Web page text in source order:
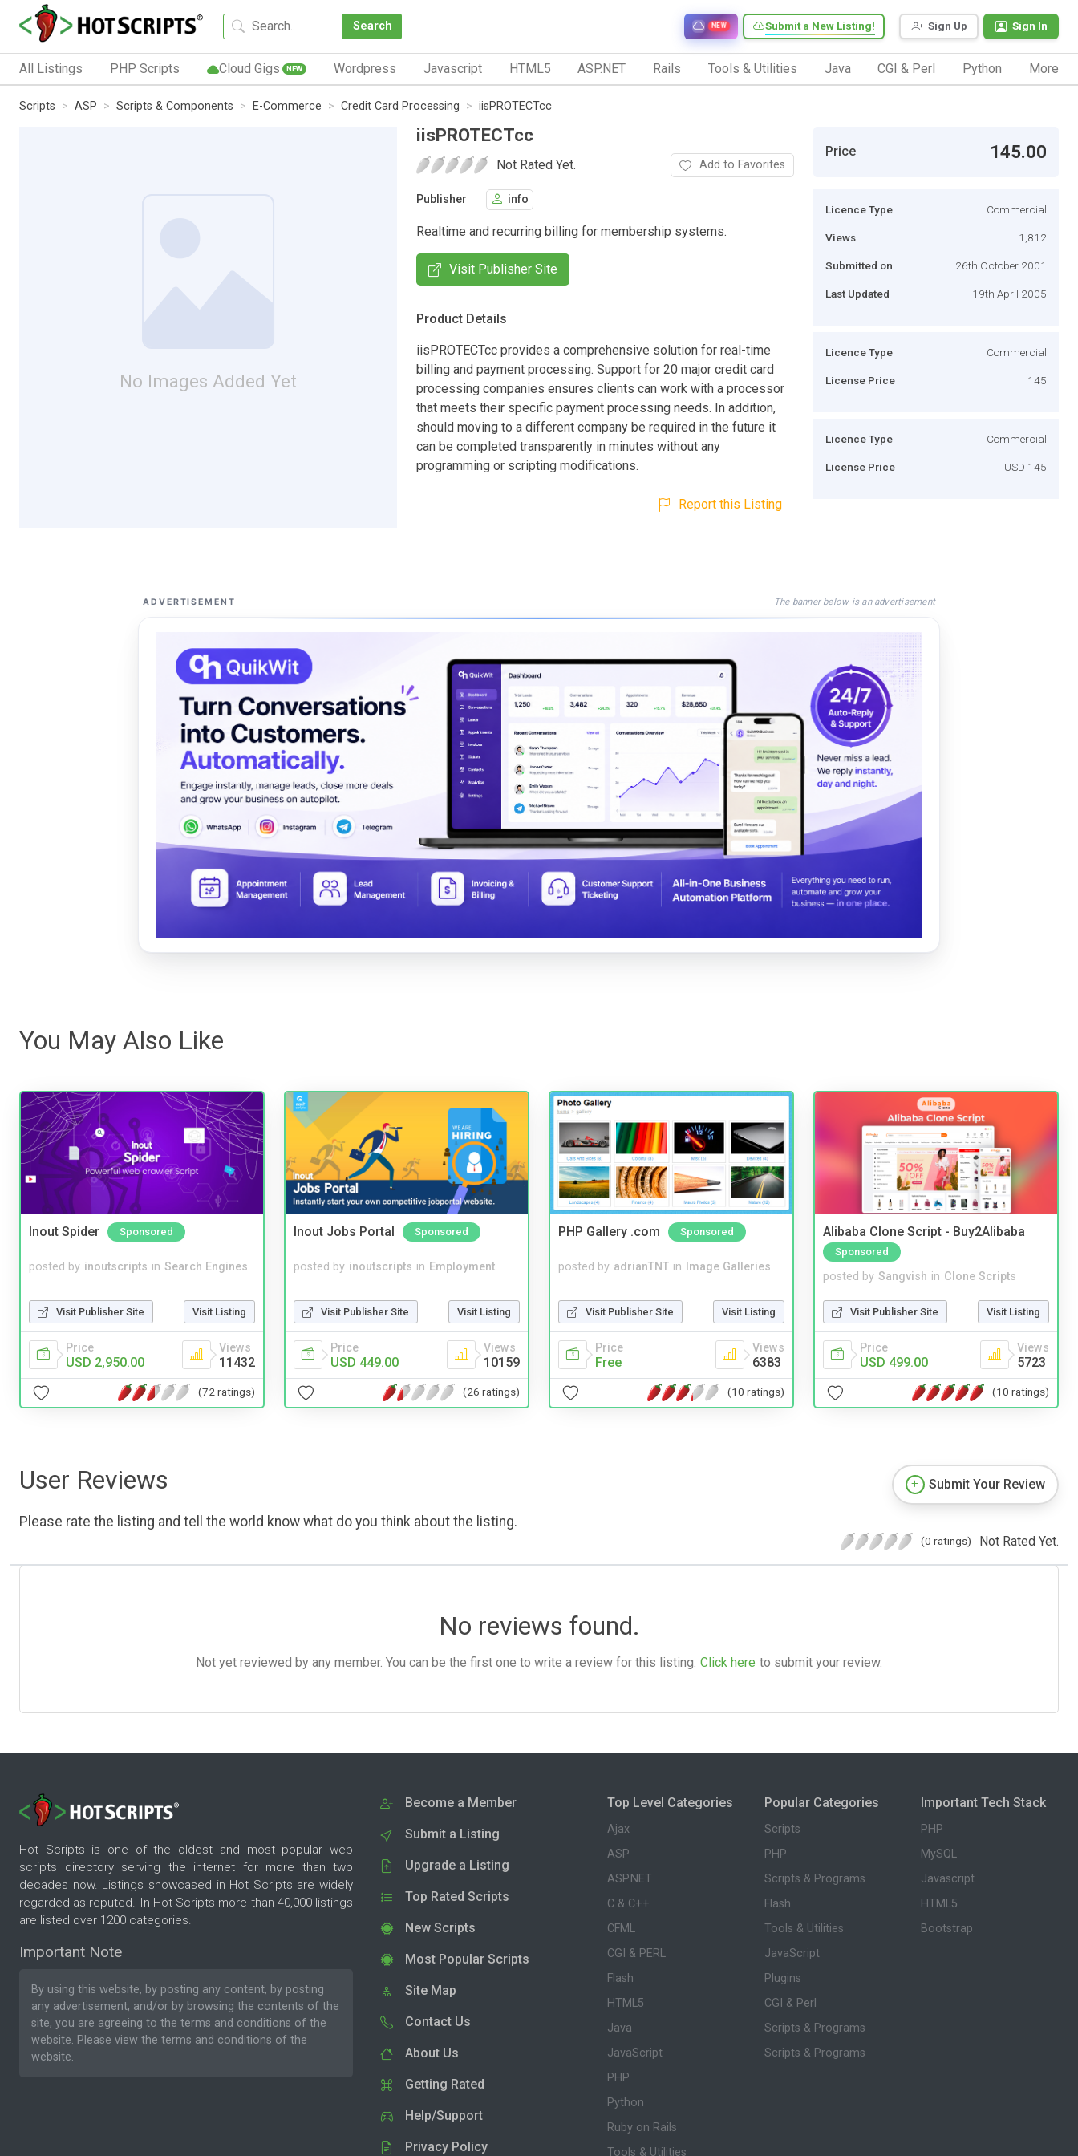
Search Sign Up Sign In
Submit a New Listing!
NEW
All Listings PHP Scripts Cloud Gigs NEW Wordpress Javascript HTML5 ASP.NET Rails Tools & Utilities Java CGI & Perl Python More
Scripts ASP Scripts & Components E-Commerce Credit Card Processing iisPROTECTcc
No Images Added Yet
iisPROTECTcc
Not Rated Yet. Add to Favorites
Publisher info
Realtime and recurring billing for membership systems.
Visit Publisher Site
Product Details
iisPROTECTcc provides a comprehensive solution for real-time
billing and payment processing. Support for 20 major credit card
processing companies ensures clients can work with a processor
that meets their specific payment processing needs. In addition,
should moving to a different company be required in the future it
can be completed transparently in minutes without any
programming or scripting modifications.
Report this Listing
Price 145.00
Licence Type Commercial
Views 1,812
Submitted on 26th October 2001
Last Updated 19th April 2005
Licence Type Commercial
License Price 145
Licence Type Commercial
License Price USD 145
ADVERTISEMENT The banner below is an advertisement
You May Also Like
Inout Spider Sponsored
posted by inoutscripts in Search Engines
Visit Publisher Site Visit Listing
Price
USD 2,950.00
Views
11432
(72 ratings)
Inout Jobs Portal Sponsored
posted by inoutscripts in Employment
Visit Publisher Site Visit Listing
Price
USD 449.00
Views
10159
(26 ratings)
PHP Gallery .com Sponsored
posted by adrianTNT in Image Galleries
Visit Publisher Site Visit Listing
Price
Free
Views
6383
(10 ratings)
Alibaba Clone Script - Buy2Alibaba
Sponsored
posted by Sangvish in Clone Scripts
Visit Publisher Site Visit Listing
Price
USD 499.00
Views
5723
(10 ratings)
User Reviews
Please rate the listing and tell the world know what do you think about the listing.
Submit Your Review
(0 ratings) Not Rated Yet.
No reviews found.
Not yet reviewed by any member. You can be the first one to write a review for this listing. Click here to submit your review.
Hot Scripts is one of the oldest and most popular web
scripts directory serving the internet for more than two
decades now. Listings showcased in Hot Scripts are widely
regarded as reputed. In Hot Scripts more than 40,000 listings
are listed over 1200 categories.
Important Note
By using this website, by posting any content, by posting
any advertisement, and/or by browsing the contents of the
site, you are agreeing to the terms and conditions of the
website. Please view the terms and conditions of the
website.
Become a Member
Submit a Listing
Upgrade a Listing
Top Rated Scripts
New Scripts
Most Popular Scripts
Site Map
Contact Us
About Us
Getting Rated
Help/Support
Privacy Policy
Top Level Categories
Ajax
ASP
ASP.NET
C & C++
CFML
CGI & PERL
Flash
HTML5
Java
JavaScript
PHP
Python
Ruby on Rails
Tools & Utilities
Popular Categories
Scripts
PHP
Scripts & Programs
Flash
Tools & Utilities
JavaScript
Plugins
CGI & Perl
Scripts & Programs
Scripts & Programs
Important Tech Stack
PHP
MySQL
Javascript
HTML5
Bootstrap